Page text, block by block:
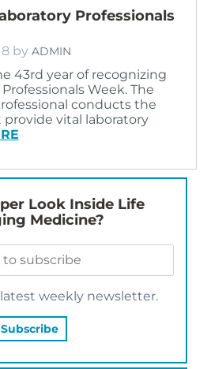
Professionals
by ADMIN
43rd year of recognizing
Week. The
conducts the
vital laboratory
Look Inside Life
Medicine?
weekly newsletter.